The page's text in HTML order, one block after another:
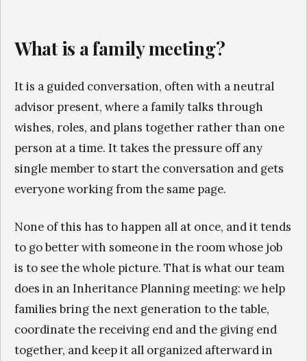
What is a family meeting?
It is a guided conversation, often with a neutral
advisor present, where a family talks through
wishes, roles, and plans together rather than one
person at a time. It takes the pressure off any
single member to start the conversation and gets
everyone working from the same page.
None of this has to happen all at once, and it tends
to go better with someone in the room whose job
is to see the whole picture. That is what our team
does in an Inheritance Planning meeting: we help
families bring the next generation to the table,
coordinate the receiving end and the giving end
together, and keep it all organized afterward in